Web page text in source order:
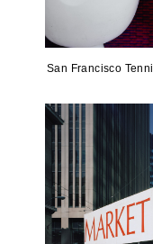
San Francisco